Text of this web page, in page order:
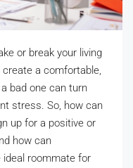
or break your living
a comfortable,
bad one can turn
stress. So, how can
up for a positive or
how can
ideal roommate for